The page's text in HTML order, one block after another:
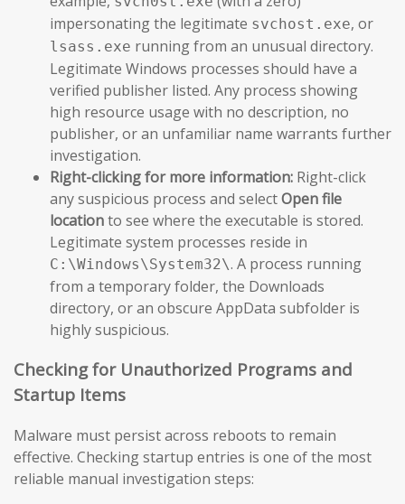
impersonating the legitimate svchost.exe, or
lsass.exe running from an unusual directory.
Legitimate Windows processes should have a
verified publisher listed. Any process showing
high resource usage with no description, no
publisher, or an unfamiliar name warrants further
investigation.
Right-clicking for more information: Right-click
any suspicious process and selectOpen file
locationto see where the executable is stored.
Legitimate system processes reside in
C:\Windows\System32\. A process running
from a temporary folder, the Downloads
directory, or an obscure AppData subfolder is
highly suspicious.
Checking for Unauthorized Programs and
Startup Items
Malware must persist across reboots to remain
effective. Checking startup entries is one of the most
reliable manual investigation steps: